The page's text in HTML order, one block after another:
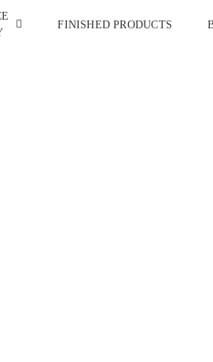
FINISHED PRODUCTS